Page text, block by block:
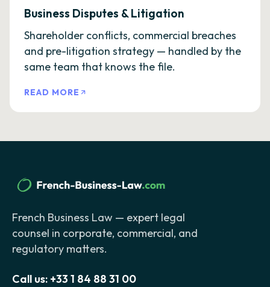
Business Disputes & Litigation
Shareholder conflicts, commercial breaches
and pre-litigation strategy — handled by the
same team that knows the file.
READ MORE
French Business Law — expert legal
counsel in corporate, commercial, and
regulatory matters.
Call us: +33 1 84 88 31 00